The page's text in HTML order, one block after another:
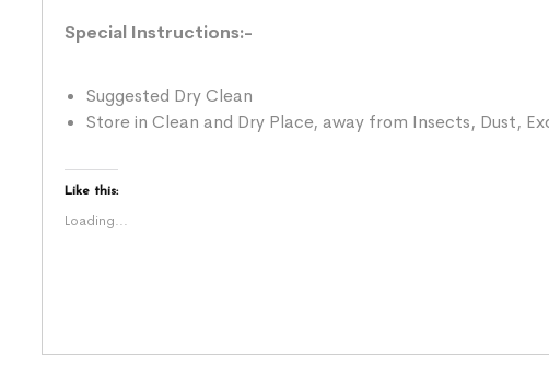
Special Instructions:-
Suggested Dry Clean
Store in Clean and Dry Place, away from Insects, Dust,
Like this:
Loading...